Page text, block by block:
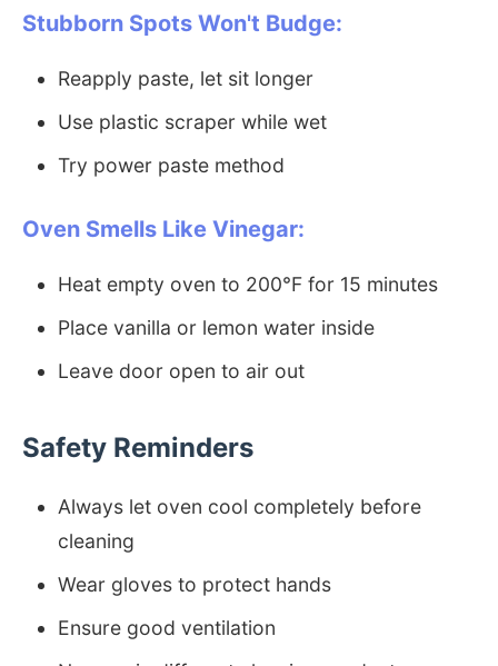
Stubborn Spots Won't Budge:
Reapply paste, let sit longer
Use plastic scraper while wet
Try power paste method
Oven Smells Like Vinegar:
Heat empty oven to 200°F for 15 minutes
Place vanilla or lemon water inside
Leave door open to air out
Safety Reminders
Always let oven cool completely before
cleaning
Wear gloves to protect hands
Ensure good ventilation